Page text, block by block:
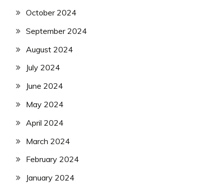
October 2024
September 2024
August 2024
July 2024
June 2024
May 2024
April 2024
March 2024
February 2024
January 2024